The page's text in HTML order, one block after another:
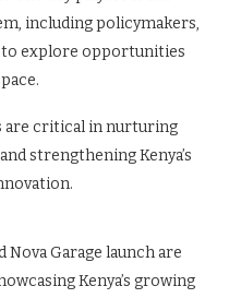
including policymakers,
to explore opportunities
are critical in nurturing
strengthening Kenya’s
Garage launch are
Kenya’s growing